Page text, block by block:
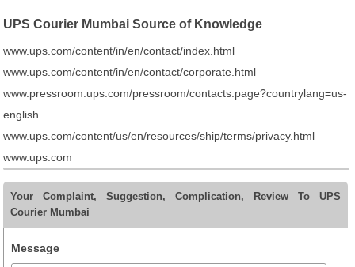
UPS Courier Mumbai Source of Knowledge
www.ups.com/content/in/en/contact/index.html
www.ups.com/content/in/en/contact/corporate.html
www.pressroom.ups.com/pressroom/contacts.page?countrylang=us-
english
www.ups.com/content/us/en/resources/ship/terms/privacy.html
www.ups.com
Your Complaint, Suggestion, Complication, Review To UPS
Courier Mumbai
Message